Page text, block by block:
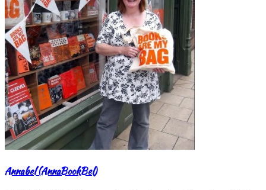
Annabel (AnnaBookBel)